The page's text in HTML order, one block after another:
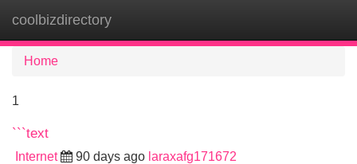
coolbizdirectory
Home
1
```text
Internet 90 days ago laraxafg171672